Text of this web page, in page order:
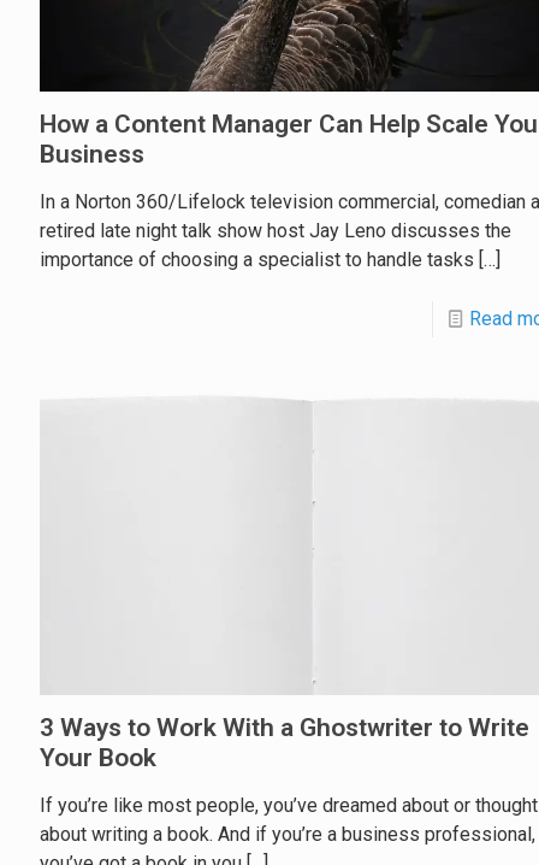
How a Content Manager Can Help Scale
Business
In a Norton 360/Lifelock television commercial, comedian
retired late night talk show host Jay Leno discusses the
importance of choosing a specialist to handle tasks […]
Read
3 Ways to Work With a Ghostwriter to Write
Your Book
If you’re like most people, you’ve dreamed about or thought
about writing a book. And if you’re a business professional,